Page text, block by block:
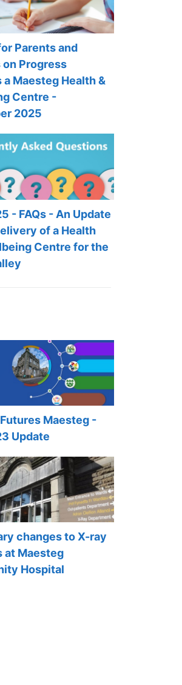
Parents and
on Progress
a Maesteg Health &
Centre -
2025
- FAQs - An Update
of a Health
Centre for the
Maesteg -
Update
changes to X-ray
at Maesteg
Hospital